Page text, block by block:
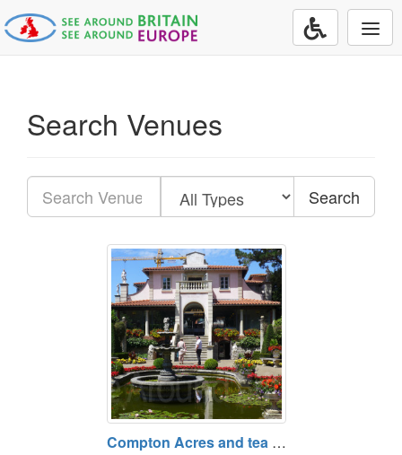
Search Venues
Search
Compton Acres and tea Rooms, Poole, Dorset BH13 7ES